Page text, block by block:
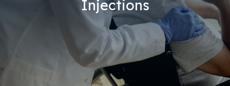
Injections